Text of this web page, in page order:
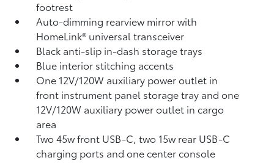
footrest
Auto-dimming rearview mirror with
HomeLink® universal transceiver
Black anti-slip in-dash storage trays
Blue interior stitching accents
One 12V/120W auxiliary power outlet in
front instrument panel storage tray and one
12V/120W auxiliary power outlet in cargo
area
Two 45w front USB-C, two 15w rear USB-C
charging ports and one center console